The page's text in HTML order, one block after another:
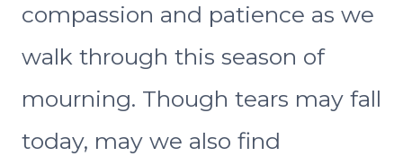
compassion and patience as we
walk through this season of
mourning. Though tears may fall
today, may we also find